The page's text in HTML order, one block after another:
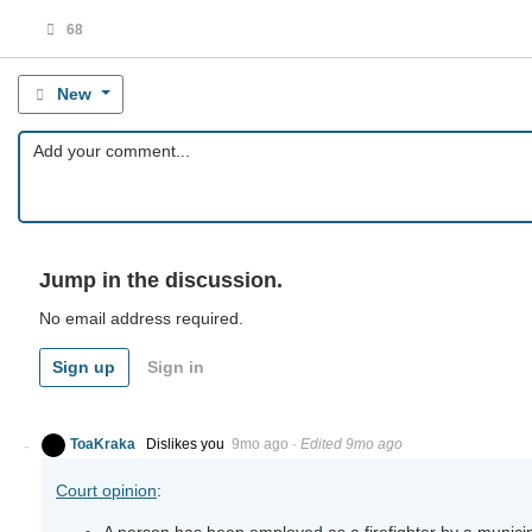
68
New
Jump in the discussion.
No email address required.
Sign up Sign in
ToaKraka Dislikes you 9mo ago · Edited 9mo ago
Court opinion: